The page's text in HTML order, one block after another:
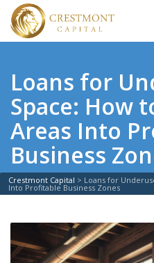
Loans for
Space: How
Areas Into
Business
Crestmont Capital > Loans for
Into Profitable Business Zones